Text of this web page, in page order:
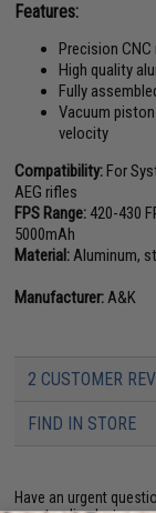
Features:
Precision
High quality
Fully
Vacuum
velocity
Compatibility:For
AEG rifles
FPS Range: 420-430
5000mAh
Material:Aluminum,
Manufacturer:A&K
2 CUSTOMER
FIND IN STORE
Have an urgent